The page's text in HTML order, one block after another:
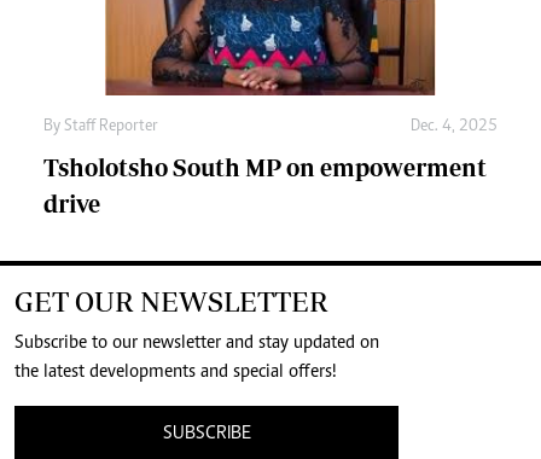
By Staff Reporter Dec. 4, 2025
Tsholotsho South MP on empowerment
drive
GET OUR NEWSLETTER
Subscribe to our newsletter and stay updated on
the latest developments and special offers!
SUBSCRIBE